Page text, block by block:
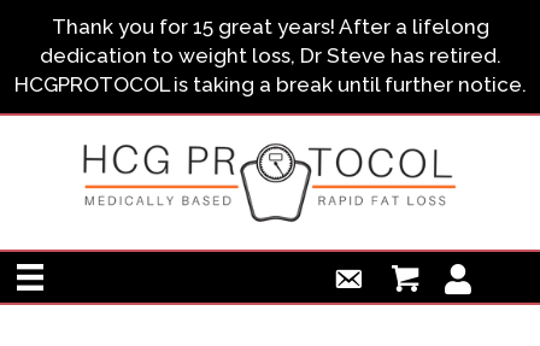
Thank you for 15 great years! After a lifelong
dedication to weight loss, Dr Steve has retired.
HCGPROTOCOL is taking a break until further notice.